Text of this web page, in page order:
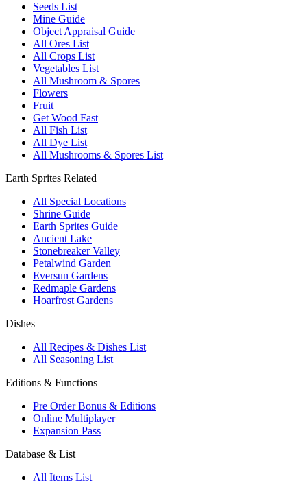
Seeds List
Mine Guide
Object Appraisal Guide
All Ores List
All Crops List
Vegetables List
All Mushroom & Spores
Flowers
Fruit
Get Wood Fast
All Fish List
All Dye List
All Mushrooms & Spores List
Earth Sprites Related
All Special Locations
Shrine Guide
Earth Sprites Guide
Ancient Lake
Stonebreaker Valley
Petalwind Garden
Eversun Gardens
Redmaple Gardens
Hoarfrost Gardens
Dishes
All Recipes & Dishes List
All Seasoning List
Editions & Functions
Pre Order Bonus & Editions
Online Multiplayer
Expansion Pass
Database & List
All Items List